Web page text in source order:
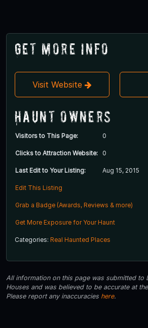
Get More Info
Visit Website
Haunt Owners
Visitors to This Page: 0
Clicks to Attraction Website: 0
Last Edit to Your Listing: Aug 15, 2015
Edit This Listing
Grab a Badge (Awards, Reviews & more)
Get More Exposure for Your Haunt
Categories: Real Haunted Places
All information on this page was submitted to
Houses and was believed to be accurate at
Please report any inaccuracies here.